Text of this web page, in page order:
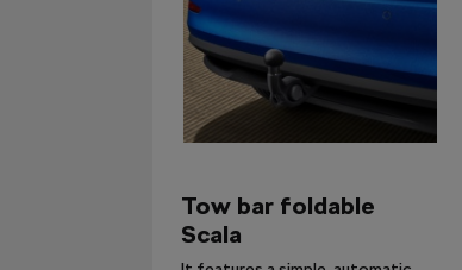
Tow bar foldable
Scala